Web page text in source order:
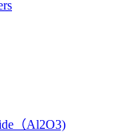
（Al2O3)